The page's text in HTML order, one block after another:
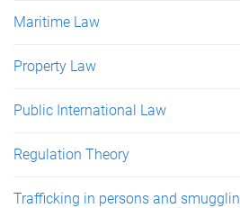
Maritime Law
Property Law
Public International Law
Regulation Theory
Trafficking in persons and